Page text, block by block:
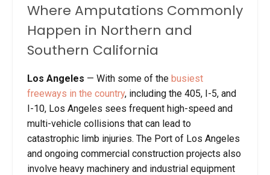
Where Amputations Commonly
Happen in Northern and
Southern California
Los Angeles — With some of the busiest
freeways in the country, including the 405, I-5, and
I-10, Los Angeles sees frequent high-speed and
multi-vehicle collisions that can lead to
catastrophic limb injuries. The Port of Los Angeles
and ongoing commercial construction projects also
involve heavy machinery and industrial equipment